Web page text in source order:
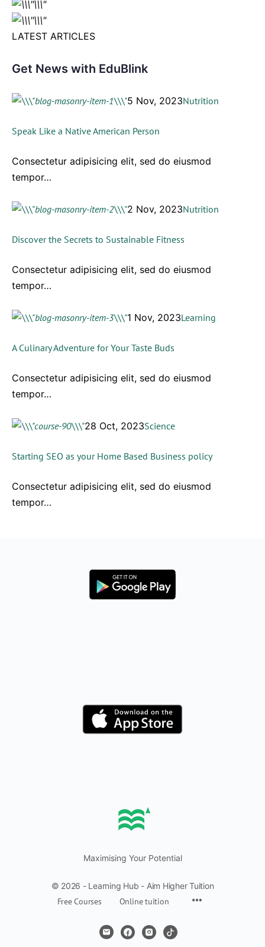
LATEST ARTICLES
Get News with EduBlink
5 Nov, 2023Nutrition
Speak Like a Native American Person
Consectetur adipisicing elit, sed do eiusmod
tempor…
2 Nov, 2023Nutrition
Discover the Secrets to Sustainable Fitness
Consectetur adipisicing elit, sed do eiusmod
tempor…
1 Nov, 2023Learning
A Culinary Adventure for Your Taste Buds
Consectetur adipisicing elit, sed do eiusmod
tempor…
28 Oct, 2023Science
Starting SEO as your Home Based Business policy
Consectetur adipisicing elit, sed do eiusmod
tempor…
Maximising Your Potential
© 2026 - Learning Hub - Aim Higher Tuition
Free Courses Online tuition